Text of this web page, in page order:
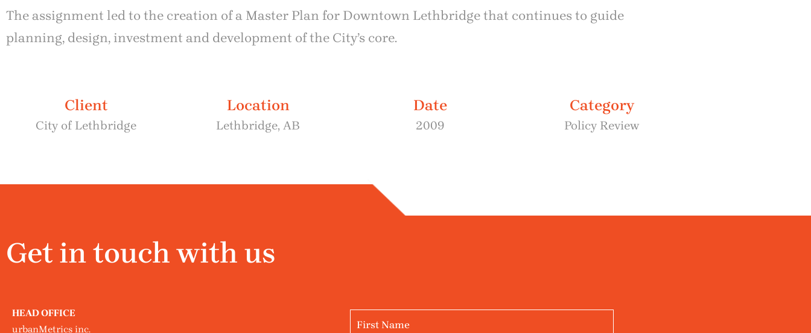
The assignment led to the creation of a Master Plan for Downtown Lethbridge that continues to guide
planning, design, investment and development of the City’s core.
Client
City of Lethbridge
Location
Lethbridge, AB
Date
2009
Category
Policy Review
Get in touch with us
HEAD OFFICE
urbanMetrics inc.